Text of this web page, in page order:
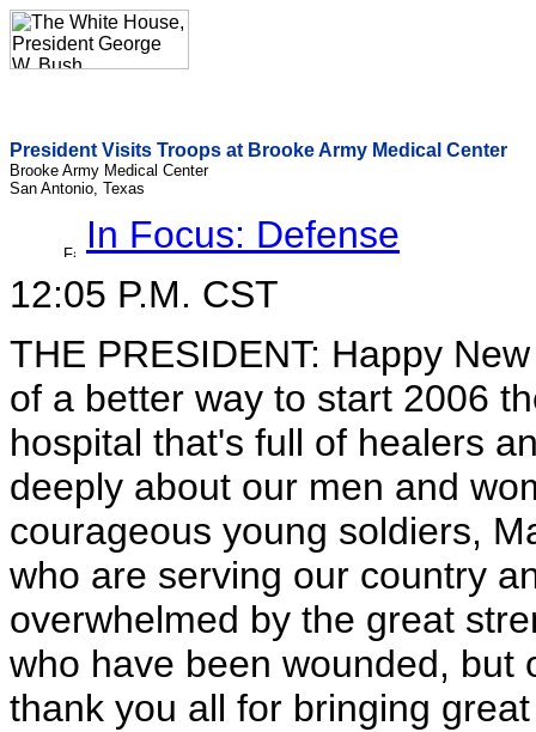
President Visits Troops at Brooke Army Medical Center
Brooke Army Medical Center
San Antonio, Texas
In Focus: Defense
12:05 P.M. CST
THE PRESIDENT: Happy
of a better way to start 2006
hospital that's full of healers
deeply about our men and
courageous young soldiers,
who are serving our country
overwhelmed by the great
who have been wounded, but
thank you all for bringing